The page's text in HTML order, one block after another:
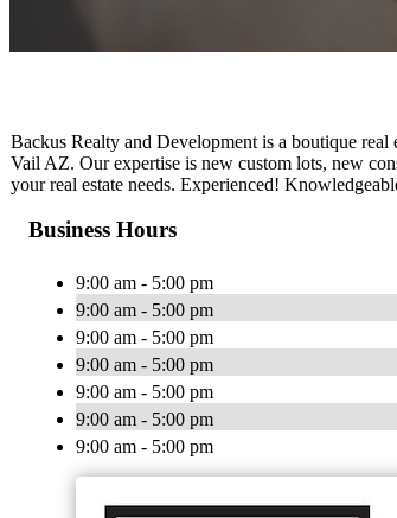
Backus Realty and Development is a boutique
Vail AZ. Our expertise is new custom lots, new
your real estate needs. Experienced!
Business Hours
9:00 am - 5:00 pm
9:00 am - 5:00 pm
9:00 am - 5:00 pm
9:00 am - 5:00 pm
9:00 am - 5:00 pm
9:00 am - 5:00 pm
9:00 am - 5:00 pm